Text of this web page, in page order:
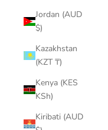
Jordan (AUD
$)
Kazakhstan
(KZT ₸)
Kenya (KES
KSh)
Kiribati (AUD